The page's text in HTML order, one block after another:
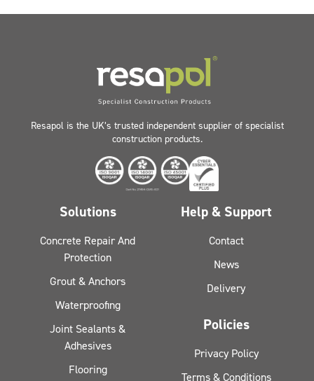
Resapol is the UK’s trusted independent supplier of specialist
construction products.
Solutions
Concrete Repair And
Protection
Grout & Anchors
Waterproofing
Joint Sealants &
Adhesives
Flooring
Help & Support
Contact
News
Delivery
Policies
Privacy Policy
Terms & Conditions